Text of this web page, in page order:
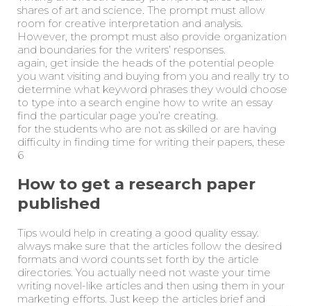
shares of art and science. The prompt must allow
room for creative interpretation and analysis.
However, the prompt must also provide organization
and boundaries for the writers’ responses.
again, get inside the heads of the potential people
you want visiting and buying from you and really try to
determine what keyword phrases they would choose
to type into a search engine how to write an essay
find the particular page you’re creating.
for the students who are not as skilled or are having
difficulty in finding time for writing their papers, these
6
How to get a research paper
published
Tips would help in creating a good quality essay.
always make sure that the articles follow the desired
formats and word counts set forth by the article
directories. You actually need not waste your time
writing novel-like articles and then using them in your
marketing efforts. Just keep the articles brief and